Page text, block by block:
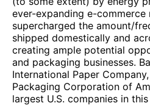
ever-expanding e-commerce
supercharged the amount/
shipped domestically and
creating ample potential
and packaging businesses.
International Paper
Packaging Corporation of
largest U.S. companies in